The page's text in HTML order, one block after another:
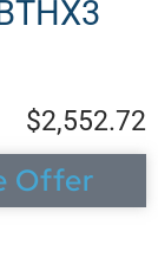
$2,552.72
Offer